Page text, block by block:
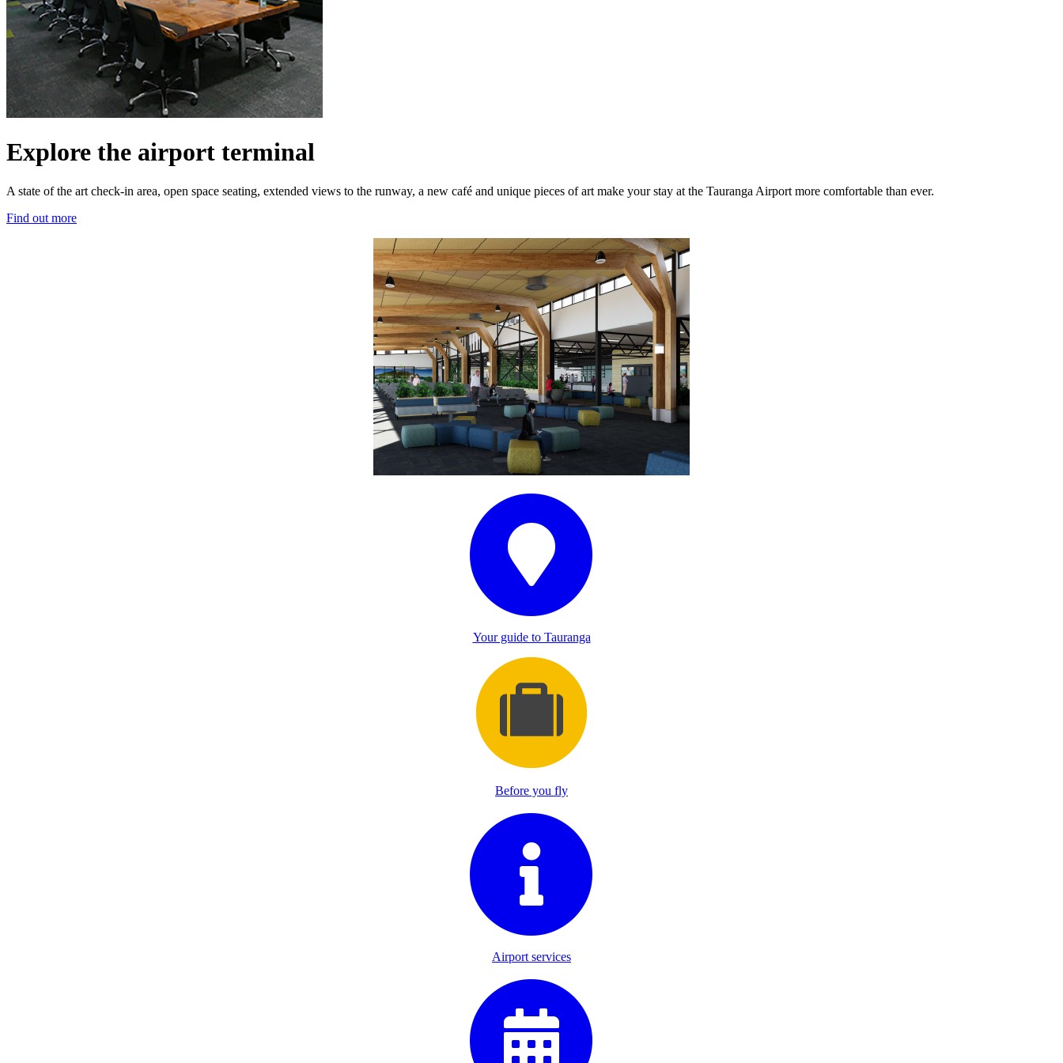
Explore the airport terminal
A state of the art check-in area, open space seating, extended views to the runway, a new café and unique pieces of art make your stay at the Tauranga Airport more comfortable than ever.
Find out more
Your guide to Tauranga
Before you fly
Airport services